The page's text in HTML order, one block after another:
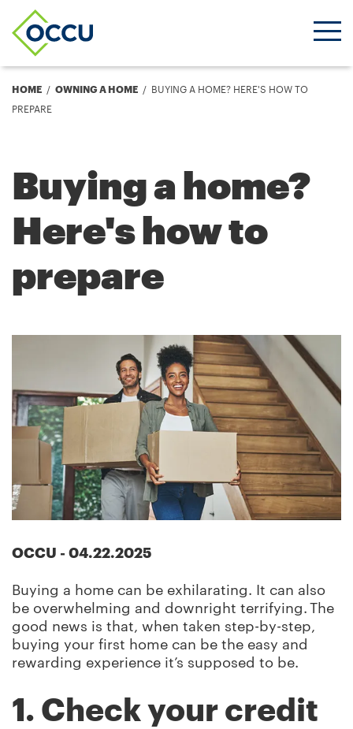
Breadcrumb
HOME OWNING A HOME
BUYING A HOME? HERE'S HOW TO
PREPARE
Buying a home?
Here's how to
prepare
OCCU - 04.22.2025
Buying a home can be exhilarating. It can also
be overwhelming and downright terrifying. The
good news is that, when taken step-by-step,
buying your first home can be the easy and
rewarding experience it’s supposed to be.
1. Check your credit